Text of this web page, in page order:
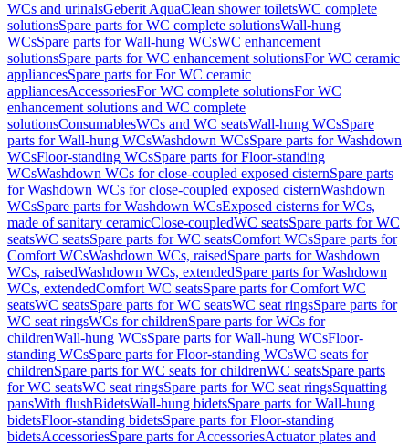
WCs and urinalsGeberit AquaClean shower toiletsWC complete
solutionsSpare parts for WC complete solutionsWall-hung
WCsSpare parts for Wall-hung WCsWC enhancement
solutionsSpare parts for WC enhancement solutionsFor WC ceramic
appliancesSpare parts for For WC ceramic
appliancesAccessoriesFor WC complete solutionsFor WC
enhancement solutions and WC complete
solutionsConsumablesWCs and WC seatsWall-hung WCsSpare
parts for Wall-hung WCsWashdown WCsSpare parts for Washdown
WCsFloor-standing WCsSpare parts for Floor-standing
WCsWashdown WCs for close-coupled exposed cisternSpare parts
for Washdown WCs for close-coupled exposed cisternWashdown
WCsSpare parts for Washdown WCsExposed cisterns for WCs,
made of sanitary ceramicClose-coupledWC seatsSpare parts for WC
seatsWC seatsSpare parts for WC seatsComfort WCsSpare parts for
Comfort WCsWashdown WCs, raisedSpare parts for Washdown
WCs, raisedWashdown WCs, extendedSpare parts for Washdown
WCs, extendedComfort WC seatsSpare parts for Comfort WC
seatsWC seatsSpare parts for WC seatsWC seat ringsSpare parts for
WC seat ringsWCs for childrenSpare parts for WCs for
childrenWall-hung WCsSpare parts for Wall-hung WCsFloor-
standing WCsSpare parts for Floor-standing WCsWC seats for
childrenSpare parts for WC seats for childrenWC seatsSpare parts
for WC seatsWC seat ringsSpare parts for WC seat ringsSquatting
pansWith flushBidetsWall-hung bidetsSpare parts for Wall-hung
bidetsFloor-standing bidetsSpare parts for Floor-standing
bidetsAccessoriesSpare parts for AccessoriesActuator plates and